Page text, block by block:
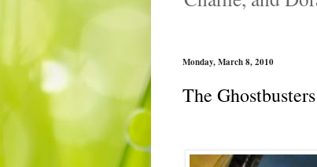
Monday, March 8, 2010
The